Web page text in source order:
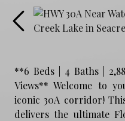
**6 Beds | 4 Baths |
Views** Welcome to
iconic 30A corridor!
delivers the ultimate